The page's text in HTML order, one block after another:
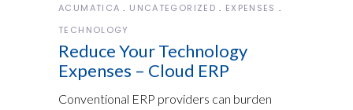
ACUMATICA UNCATEGORIZED
EXPENSES
TECHNOLOGY
Reduce Your Technology
Expenses – Cloud ERP
Conventional ERP providers can burden